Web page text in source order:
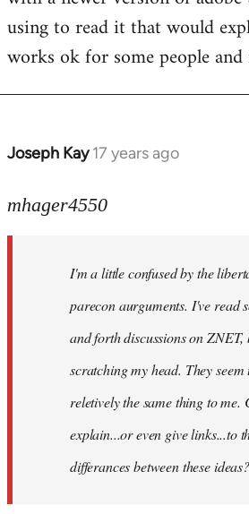
using to read it that would
works ok for some people
Joseph Kay 17 years ago
In
to
libcom.org
mhager4550
I'm a little confused by the
parecon aurguments. I've read
and forth discussions on
scratching my head. They seem
reletively the same thing to me.
explain...or even give links...to
differances between these ideas?